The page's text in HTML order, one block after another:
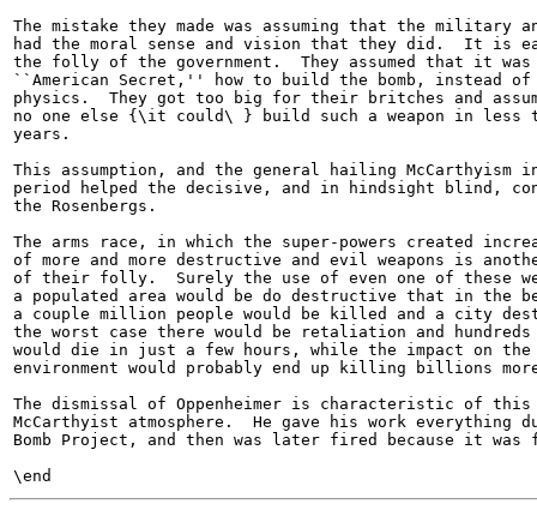
The mistake they made was assuming that the military
had the moral sense and vision that they did.  It is
the folly of the government.  They assumed that it was
``American Secret,'' how to build the bomb, instead
physics.  They got too big for their britches and
no one else {\it could\ } build such a weapon in less
years.
This assumption, and the general hailing McCarthyism
period helped the decisive, and in hindsight blind,
the Rosenbergs.
The arms race, in which the super-powers created
of more and more destructive and evil weapons is
of their folly.  Surely the use of even one of these
a populated area would be do destructive that in the
a couple million people would be killed and a city
the worst case there would be retaliation and
would die in just a few hours, while the impact on
environment would probably end up killing billions
The dismissal of Oppenheimer is characteristic of this
McCarthyist atmosphere.  He gave his work everything
Bomb Project, and then was later fired because it was